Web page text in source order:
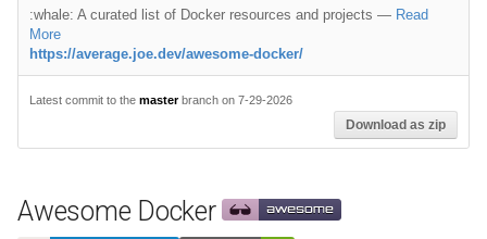
i
g
Android
Micro npm Packages
Swift 内容
CSS
Engine & Runtime
机器学习
Streaming
算法可视化
R 书籍
Visual Studio Code
开源游戏
Shell
Email Newsletters
Neo4j
Stock Resources
科技视频
恶意软件分析
Bluetooth Beacons
Leading and Managing
生产力
Mastodon
Sysadmin
:whale: A curated list of Docker resources and projects — Read
More
https://average.joe.dev/awesome-docker/
Latest commit to the masterbranch on 7-29-2026
Download as zip
Awesome Docker